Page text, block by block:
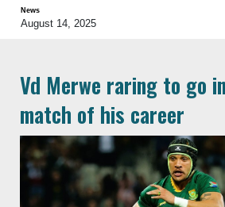
News
August 14, 2025
Vd Merwe raring to go
match of his career